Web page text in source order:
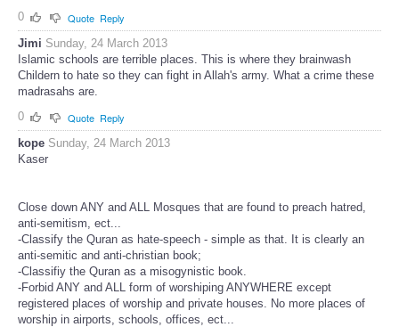
0
Quote Reply
Jimi Sunday, 24 March 2013
Islamic schools are terrible places. This is where they brainwash
Childern to hate so they can fight in Allah's army. What a crime these
madrasahs are.
0
Quote Reply
kope Sunday, 24 March 2013
Kaser
Close down ANY and ALL Mosques that are found to preach hatred,
anti-semitism, ect...
-Classify the Quran as hate-speech - simple as that. It is clearly an
anti-semitic and anti-christian book;
-Classifiy the Quran as a misogynistic book.
-Forbid ANY and ALL form of worshiping ANYWHERE except
registered places of worship and private houses. No more places of
worship in airports, schools, offices, ect...